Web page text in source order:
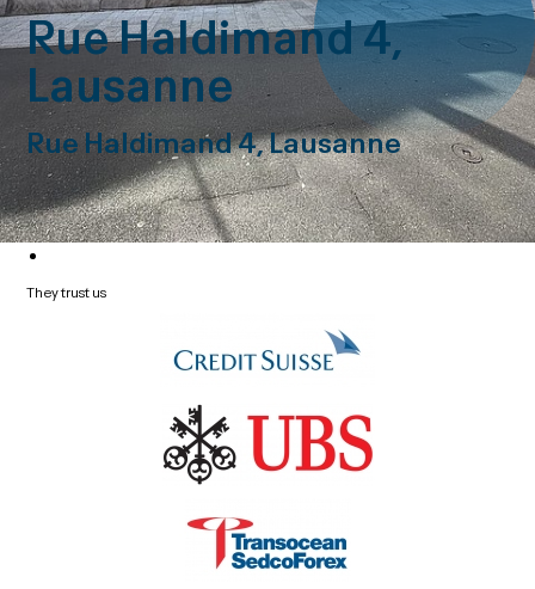
Rue Haldimand 4,
Lausanne
Rue Haldimand 4, Lausanne
They trust us